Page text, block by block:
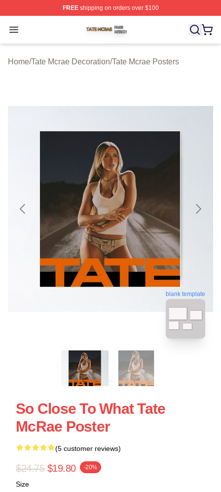
FREEshipping on orders over $100
Open menu
Tate Mcrae Shop ⚡️ Officially Licensed Tate Mcrae
Home/Tate Mcrae Decoration/Tate Mcrae Posters
blank template
So Close To What Tate
McRae Poster
(5 customer reviews)
$24.75 $19.80 -20%
Size